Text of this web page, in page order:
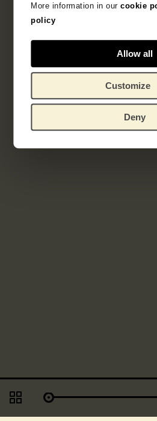
More information in ourcookie
policy
Allow all
Customize
Deny
resultaten